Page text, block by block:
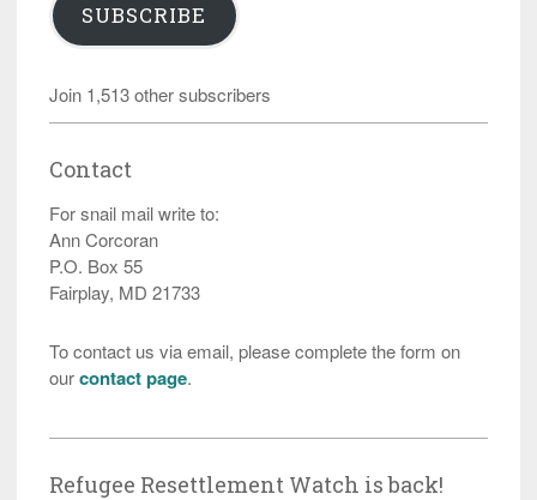
SUBSCRIBE
Join 1,513 other subscribers
Contact
For snail mail write to:
Ann Corcoran
P.O. Box 55
Fairplay, MD 21733
To contact us via email, please complete the form on
ourcontact page.
Refugee Resettlement Watch is back!